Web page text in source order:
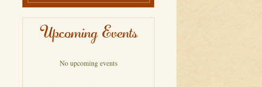
Upcoming Events
No upcoming events